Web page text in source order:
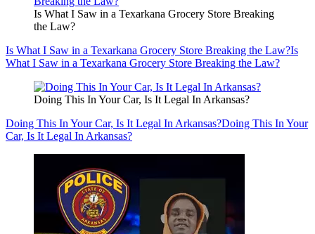
Is What I Saw in a Texarkana Grocery Store Breaking
the Law?
Is What I Saw in a Texarkana Grocery Store Breaking the Law?Is
What I Saw in a Texarkana Grocery Store Breaking the Law?
Doing This In Your Car, Is It Legal In Arkansas?
Doing This In Your Car, Is It Legal In Arkansas?Doing This In Your
Car, Is It Legal In Arkansas?